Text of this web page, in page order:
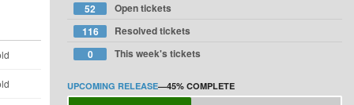
52
Open tickets
116
Resolved tickets
0
This week's tickets
UPCOMING RELEASE—45% COMPLETE